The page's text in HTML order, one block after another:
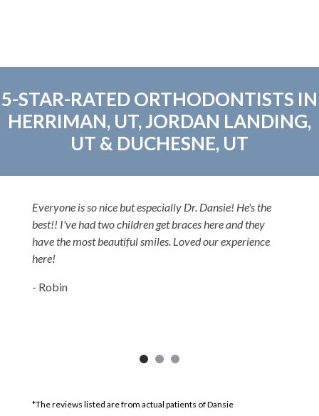
5-STAR-RATED ORTHODONTISTS IN
HERRIMAN, UT, JORDAN LANDING,
UT & DUCHESNE, UT
Everyone is so nice but especially Dr. Dansie! He's the
best!! I've had two children get braces here and they
have the most beautiful smiles. Loved our experience
here!
- Robin
*The reviews listed are from actual patients of Dansie